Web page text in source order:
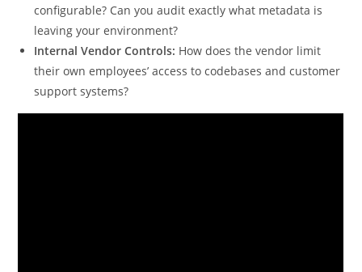
configurable? Can you audit exactly what metadata is
leaving your environment?
Internal Vendor Controls: How does the vendor limit
their own employees’ access to codebases and customer
support systems?